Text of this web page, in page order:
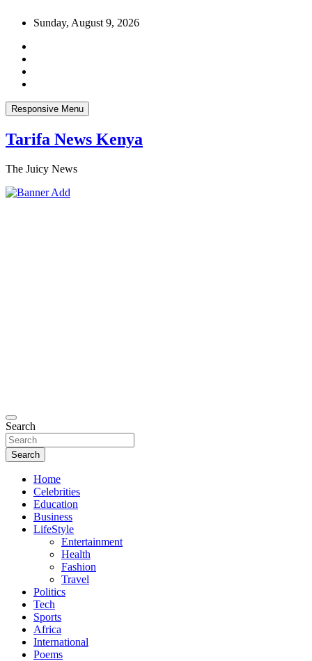
Sunday, August 9, 2026
Responsive Menu
Tarifa News Kenya
The Juicy News
Search
Search
Home
Celebrities
Education
Business
LifeStyle
Entertainment
Health
Fashion
Travel
Politics
Tech
Sports
Africa
International
Poems